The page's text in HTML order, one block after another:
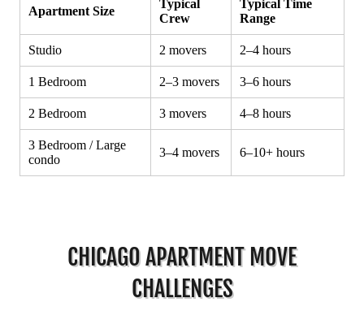
CHICAGO APARTMENT MOVE
CHALLENGES